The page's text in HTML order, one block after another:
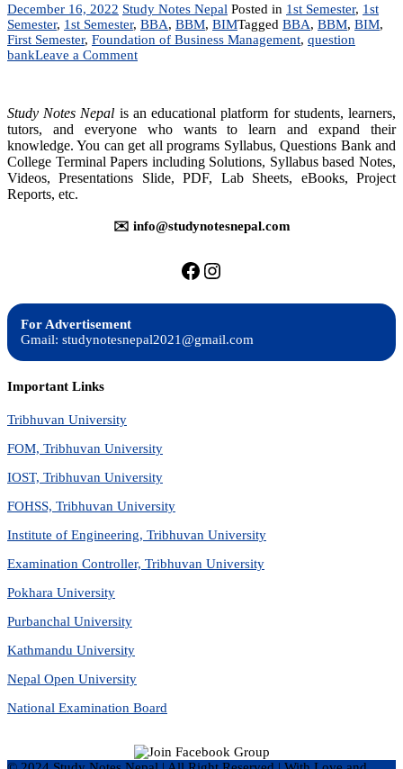
December 16, 2022 Study Notes Nepal Posted in 1st Semester, 1st
Semester, 1st Semester, BBA, BBM, BIMTagged BBA, BBM, BIM,
First Semester, Foundation of Business Management, question
bankLeave a Commenton
of
Business
Management
|
Question
BBA,
BIM,
Study Notes Nepal is an educational platform for students, learners,
tutors, and everyone who wants to learn and expand their
knowledge. You can get all programs Syllabus, Questions Bank and
College Terminal Papers including Solutions, Syllabus based Notes,
Videos, Presentations Slide, PDF, Lab Sheets, eBooks, Project
Reports, etc.
✉️ info@studynotesnepal.com
https://facebook.com/
https://
For Advertisement
Gmail: studynotesnepal2021@gmail.com
Important Links
Tribhuvan University
FOM, Tribhuvan University
IOST, Tribhuvan University
FOHSS, Tribhuvan University
Institute of Engineering, Tribhuvan University
Examination Controller, Tribhuvan University
Pokhara University
Purbanchal University
Kathmandu University
Nepal Open University
National Examination Board